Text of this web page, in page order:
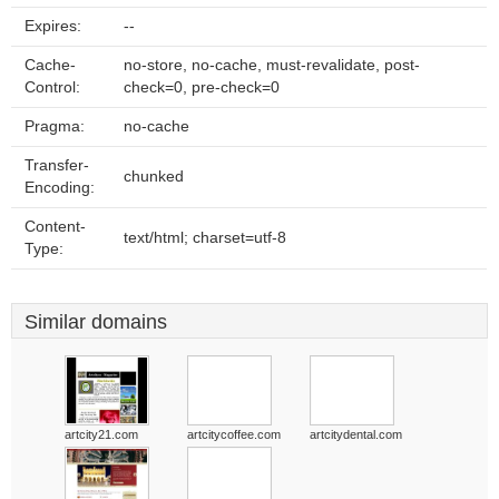
Expires: --
Cache-
Control:
no-store, no-cache, must-revalidate, post-
check=0, pre-check=0
Pragma: no-cache
Transfer-
Encoding:
chunked
Content-
Type:
text/html; charset=utf-8
Similar domains
artcity21.com artcitycoffee.com artcitydental.com